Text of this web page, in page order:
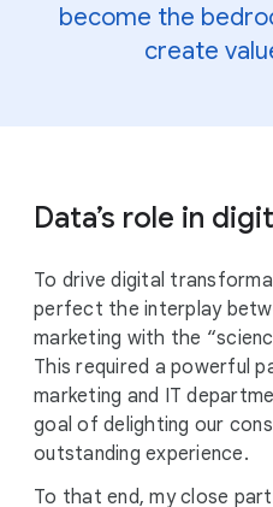
become the
create
Data’s role in
To drive digital
perfect the interplay
marketing with the
This required a powerful
marketing and IT
goal of delighting our
outstanding experience.
To that end, my close